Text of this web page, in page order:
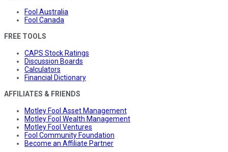
Fool Australia
Fool Canada
FREE TOOLS
CAPS Stock Ratings
Discussion Boards
Calculators
Financial Dictionary
AFFILIATES & FRIENDS
Motley Fool Asset Management
Motley Fool Wealth Management
Motley Fool Ventures
Fool Community Foundation
Become an Affiliate Partner